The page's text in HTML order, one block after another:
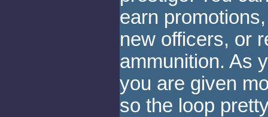
earn
new officers, or
ammunition. As
you are given
so the loop